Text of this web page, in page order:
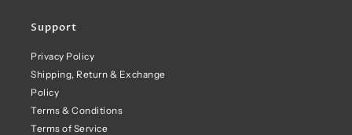
Support
Privacy Policy
Shipping, Return & Exchange
Policy
Terms & Conditions
Terms of Service